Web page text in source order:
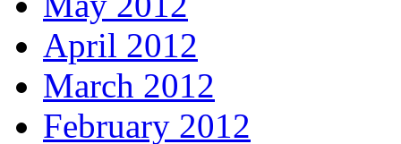
April 2012
March 2012
February 2012